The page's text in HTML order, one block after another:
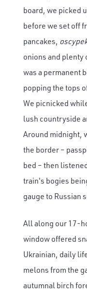
board, we picked
before we set off
pancakes,
onions and plenty
was a permanent
popping the tops
We picnicked
lush countryside
Around midnight,
the border –
bed – then
train's bogies
gauge to Russian
All along our 17-
window offered
Ukrainian, daily
melons from the
autumnal birch